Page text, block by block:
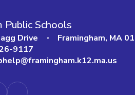
Public Schools
Drive
Framingham, MA
9117